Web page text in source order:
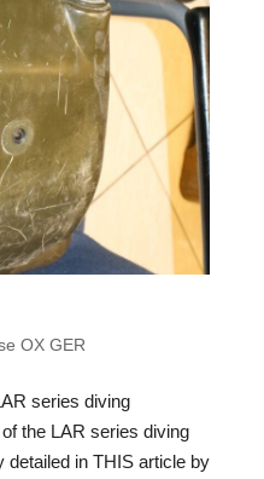
OX GER
series diving
the LAR series diving
detailed in THIS article by